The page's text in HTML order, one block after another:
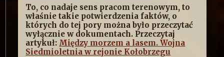
To, co nadaje sens pracom terenowym, to
właśnie takie potwierdzenia faktów, o
których do tej pory można było przeczytać
wyłącznie w dokumentach. Przeczytaj
artykuł: Między morzem a lasem. Wojna
Siedmioletnia w rejonie Kołobrzegu